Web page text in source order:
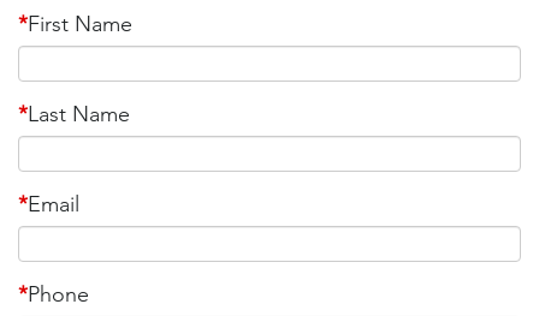
*First Name
*Last Name
*Email
*Phone